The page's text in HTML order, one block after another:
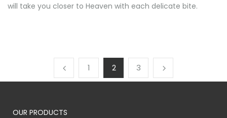
will take you closer to Heaven with each delicate bite.
1 2 3
OUR PRODUCTS